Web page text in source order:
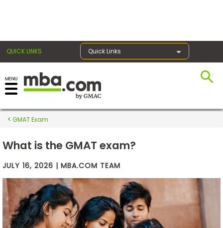
QUICK LINKS Quick Links
Exams
Prep
Prepare
for
Business
School
GMAT Exam
What is the GMAT exam?
JULY 16, 2026 | MBA.COM TEAM